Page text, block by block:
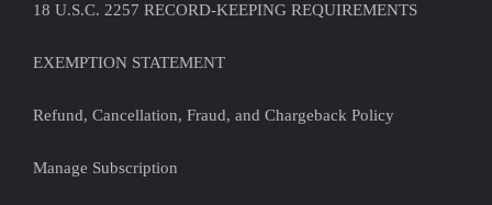
18 U.S.C. 2257 RECORD-KEEPING REQUIREMENTS
EXEMPTION STATEMENT
Refund, Cancellation, Fraud, and Chargeback Policy
Manage Subscription